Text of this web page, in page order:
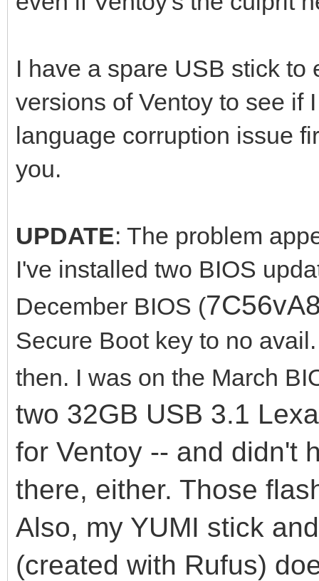
I have a spare USB stick
versions of Ventoy to see if
language corruption issue
you.
UPDATE: The problem
I've installed two BIOS
December BIOS (
Secure Boot key to no
then. I was on the March
two 32GB USB 3.1
for Ventoy -- and didn't
there, either. Those
Also, my YUMI stick
(created with Rufus)